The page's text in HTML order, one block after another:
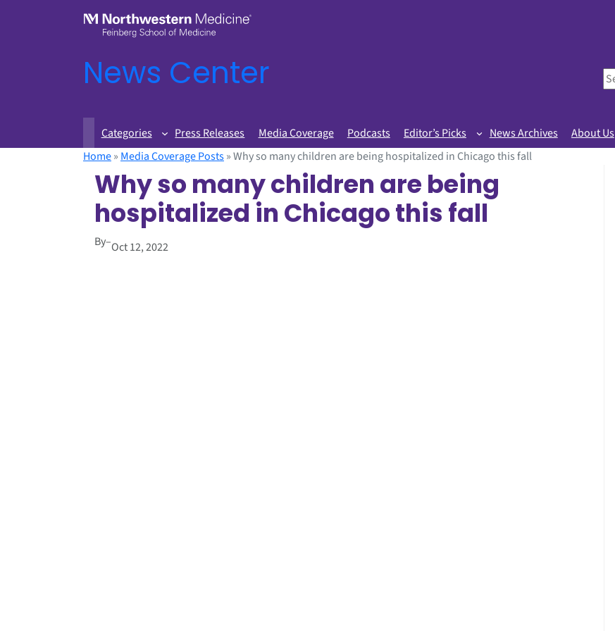
News Center
S
e
r
c
Categories Press Releases Media Coverage Podcasts Editor’s Picks News Archives
About Us
Home» Media Coverage Posts»Why so many children are being hospitalized in Chicago this fall
Why so many children are being
hospitalized in Chicago this fall
By–Oct 12, 2022